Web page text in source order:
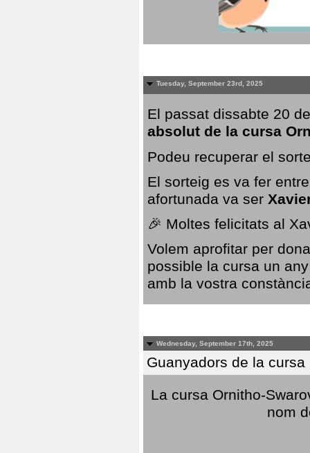
Tuesday, September 23rd, 2025
El passat dissabte 20
absolut de la cursa
Podeu recuperar el
El sorteig es va fer
afortunada va ser
🎉 Moltes felicitats al
Volem aprofitar per
possible la cursa un
amb la vostra
Wednesday, September 17th, 2025
Guanyadors de la
La cursa Ornitho-
nom